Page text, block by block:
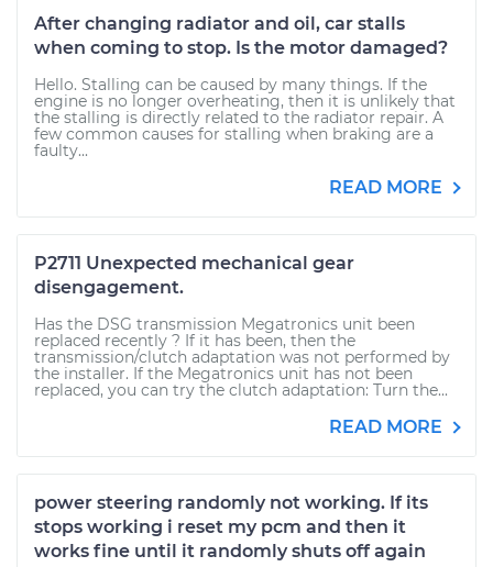
After changing radiator and oil, car stalls
when coming to stop. Is the motor damaged?
Hello. Stalling can be caused by many things. If the
engine is no longer overheating, then it is unlikely that
the stalling is directly related to the radiator repair. A
few common causes for stalling when braking are a
faulty...
READ MORE
P2711 Unexpected mechanical gear
disengagement.
Has the DSG transmission Megatronics unit been
replaced recently ? If it has been, then the
transmission/clutch adaptation was not performed by
the installer. If the Megatronics unit has not been
replaced, you can try the clutch adaptation: Turn the...
READ MORE
power steering randomly not working. If its
stops working i reset my pcm and then it
works fine until it randomly shuts off again